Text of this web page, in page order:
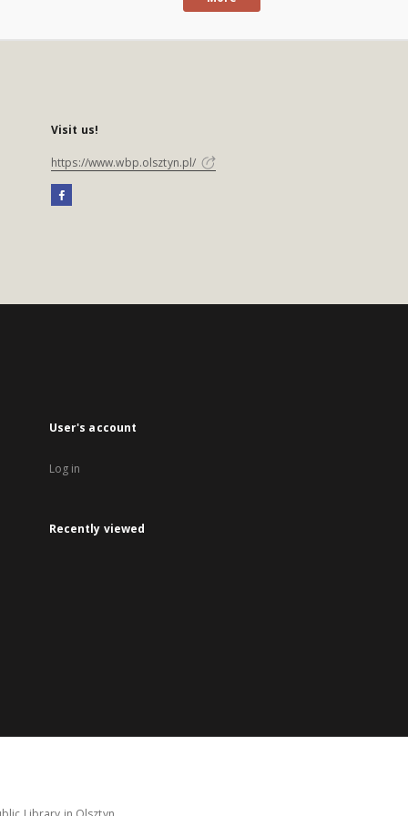
Visit us!
https://www.wbp.olsztyn.pl/
User's account
Log in
Recently viewed